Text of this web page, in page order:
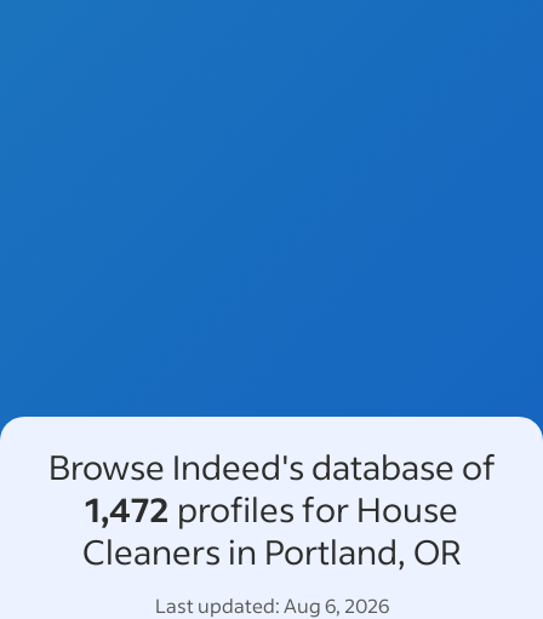
Browse Indeed's database of
1,472 profiles for House
Cleaners in Portland, OR
Last updated:Aug 6, 2026